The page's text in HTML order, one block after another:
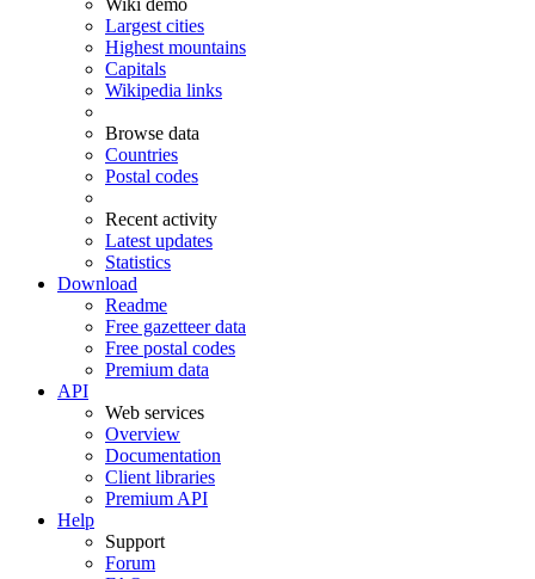
Wiki demo
Largest cities
Highest mountains
Capitals
Wikipedia links
Browse data
Countries
Postal codes
Recent activity
Latest updates
Statistics
Download
Readme
Free gazetteer data
Free postal codes
Premium data
API
Web services
Overview
Documentation
Client libraries
Premium API
Help
Support
Forum